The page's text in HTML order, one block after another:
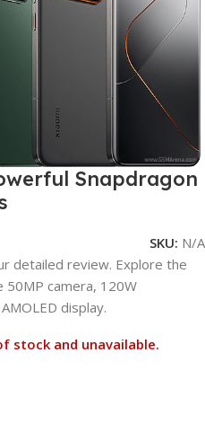
Snapdragon
SKU: N/A
detailed review. Explore the
50MP camera, 120W
display.
stock and unavailable.